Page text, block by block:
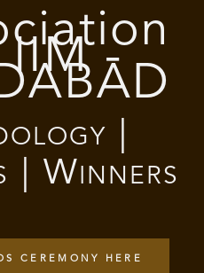
IIM -
|
| Winners
CEREMONY HERE